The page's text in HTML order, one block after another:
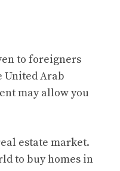
to foreigners
United Arab
may allow you
estate market.
to buy homes in